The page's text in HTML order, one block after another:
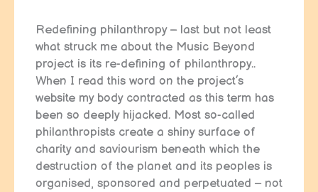
Redefining philanthropy – last but not least
what struck me about the Music Beyond
project is its re-defining of philanthropy..
When I read this word on the project’s
website my body contracted as this term has
been so deeply hijacked. Most so-called
philanthropists create a shiny surface of
charity and saviourism beneath which the
destruction of the planet and its peoples is
organised, sponsored and perpetuated – not